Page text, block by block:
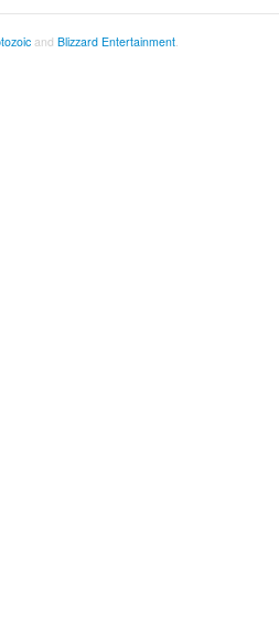
and Blizzard Entertainment.